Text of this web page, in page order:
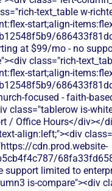
text_table w-
start;align-
at $99/mo - no
class="rich-
start;align-
focused - faith-
class="tablerow is-
/ Office Hours</div></
align:left;"><div
cdn.prod.website-
support limited to
is-compare"><div